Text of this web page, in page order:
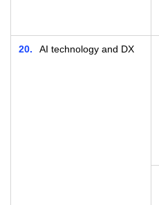
20 AI technology and DX